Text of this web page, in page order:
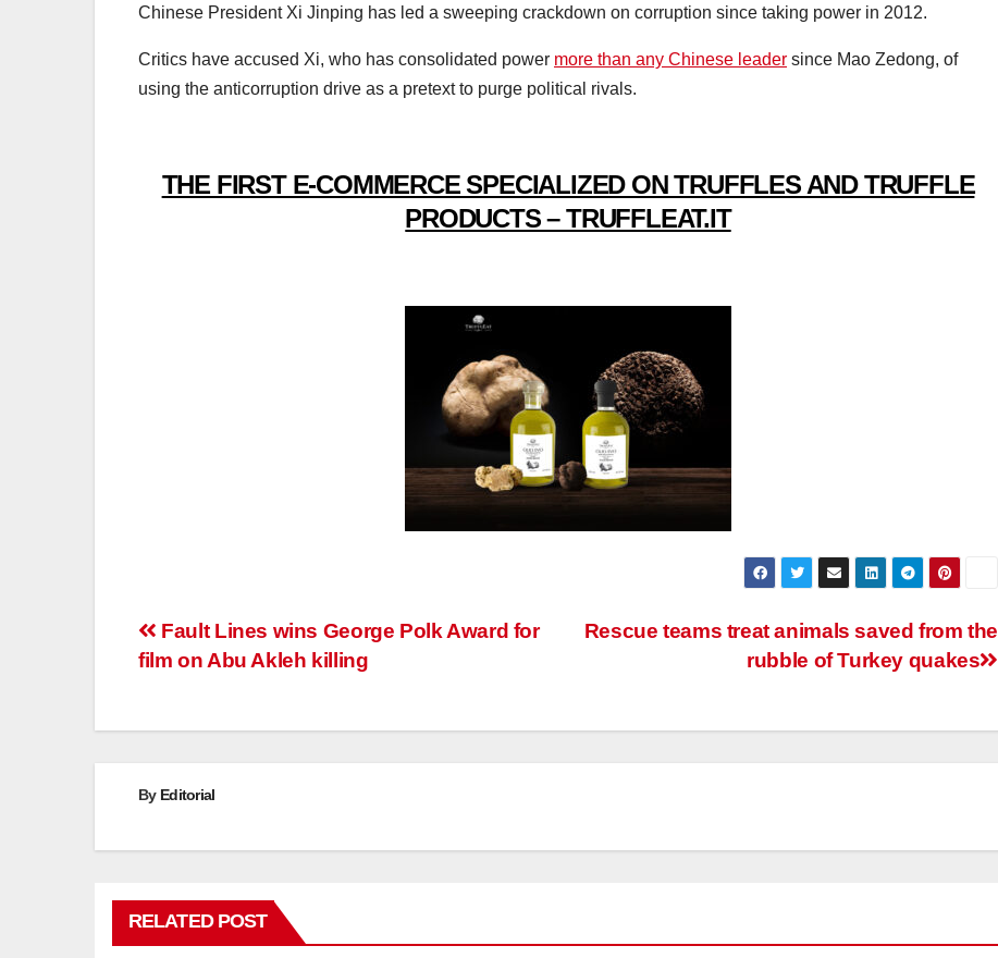
Chinese President Xi Jinping has led a sweeping crackdown on corruption since taking power in 2012.
Critics have accused Xi, who has consolidated power more than any Chinese leader since Mao Zedong, of
using the anticorruption drive as a pretext to purge political rivals.
THE FIRST E-COMMERCE SPECIALIZED ON TRUFFLES AND TRUFFLE
PRODUCTS – TRUFFLEAT.IT
Post
Rescue teams treat animals saved from the
rubble of Turkey quakes
Fault Lines wins George Polk Award for
film on Abu Akleh killing
By Editorial
RELATED POST